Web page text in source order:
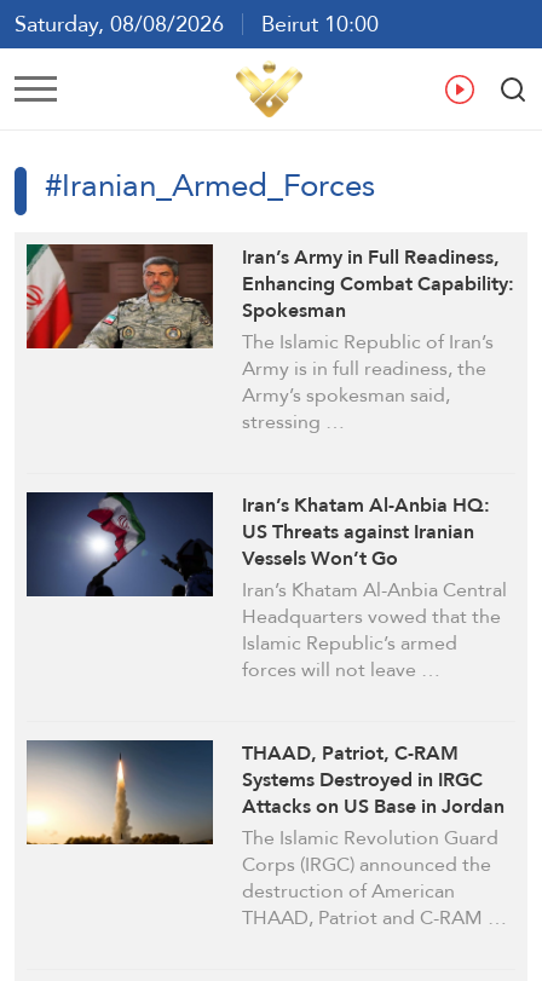
Saturday, 08/08/2026
Beirut 10:00
Ar En
#Iranian_Armed_Forces
Iran’s Army in Full Readiness,
Enhancing Combat Capability:
Spokesman
The Islamic Republic of Iran’s
Army is in full readiness, the
Army’s spokesman said,
stressing …
Iran’s Khatam Al-Anbia HQ:
US Threats against Iranian
Vessels Won’t Go
Unanswered
Iran’s Khatam Al-Anbia Central
Headquarters vowed that the
Islamic Republic’s armed
forces will not leave …
THAAD, Patriot, C-RAM
Systems Destroyed in IRGC
Attacks on US Base in Jordan
The Islamic Revolution Guard
Corps (IRGC) announced the
destruction of American
THAAD, Patriot and C-RAM …